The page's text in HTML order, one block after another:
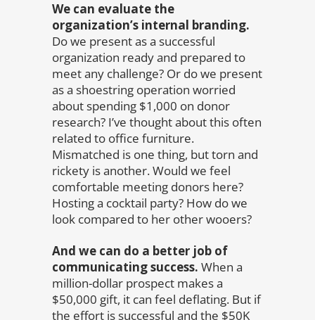
We can evaluate the
organization’s internal branding.
Do we present as a successful
organization ready and prepared to
meet any challenge? Or do we present
as a shoestring operation worried
about spending $1,000 on donor
research? I’ve thought about this often
related to office furniture.
Mismatched is one thing, but torn and
rickety is another. Would we feel
comfortable meeting donors here?
Hosting a cocktail party? How do we
look compared to her other wooers?
And we can do a better job of
communicating success. When a
million-dollar prospect makes a
$50,000 gift, it can feel deflating. But if
the effort is successful and the $50K